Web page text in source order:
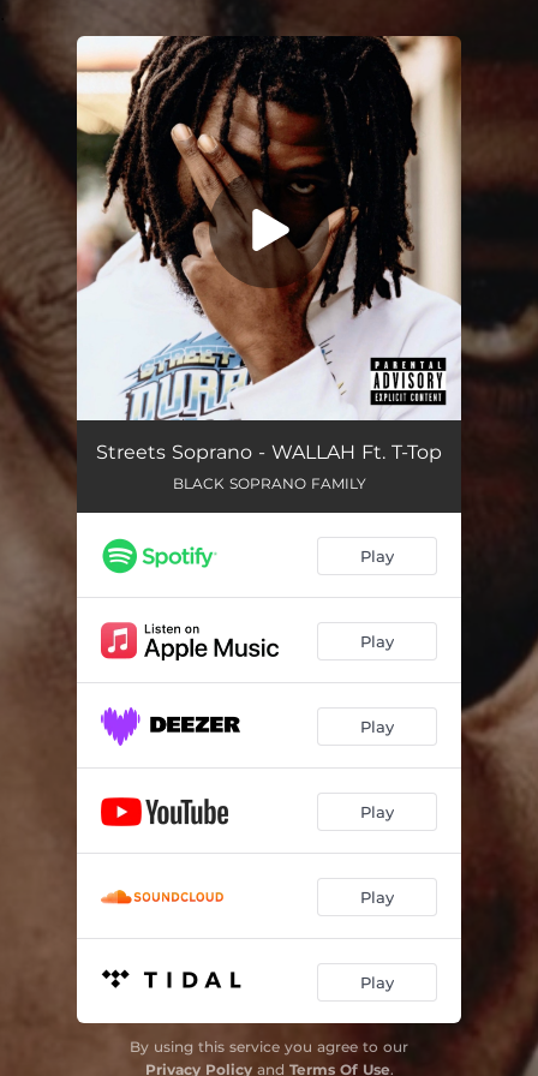
You're all set!
Wallah (feat. T-Top) 02:59
Streets Soprano - WALLAH Ft. T-Top
BLACK SOPRANO FAMILY
Play
Play
Play
Play
Play
Play
By using this service you agree to our
Privacy Policyand Terms Of Use.